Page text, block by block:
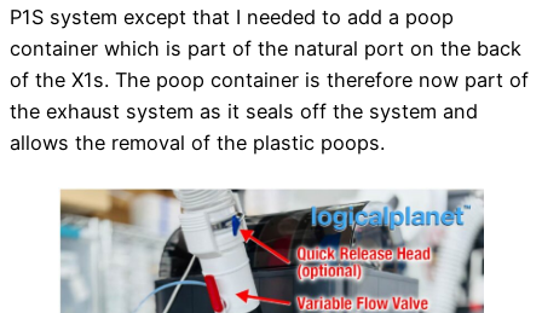
P1S system except that I needed to add a poop
container which is part of the natural port on the back
of the X1s. The poop container is therefore now part of
the exhaust system as it seals off the system and
allows the removal of the plastic poops.